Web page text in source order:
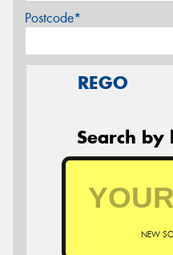
Postcode*
REGO
Search by
NEW